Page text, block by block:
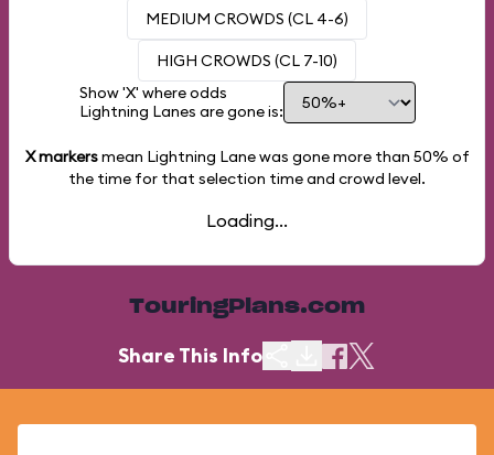
MEDIUM CROWDS (CL 4-6)
HIGH CROWDS (CL 7-10)
Show 'X' where odds
Lightning Lanes are gone is:
X markersmean Lightning Lane was gone more than 50% of
the time for that selection time and crowd level.
Loading...
TouringPlans.com
Share This Info